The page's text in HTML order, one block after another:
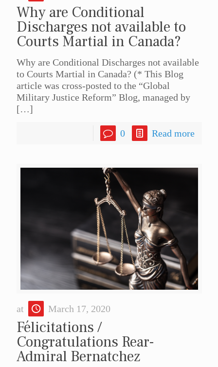
Why are Conditional
Discharges not available to
Courts Martial in Canada?
Why are Conditional Discharges not available
to Courts Martial in Canada? (* This Blog
article was cross-posted to the “Global
Military Justice Reform” Blog, managed by
[…]
0 Read more
at March 17, 2020
Félicitations /
Congratulations Rear-
Admiral Bernatchez